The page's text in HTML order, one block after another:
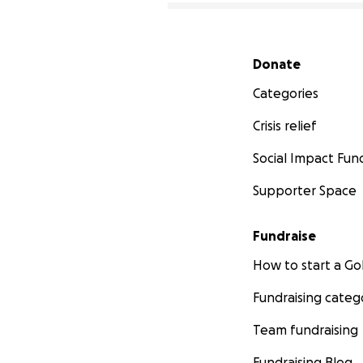
Secondary menu
Donate
Categories
Crisis relief
Social Impact
Supporter Space
Fundraise
How to start a
Fundraising
Team fundraising